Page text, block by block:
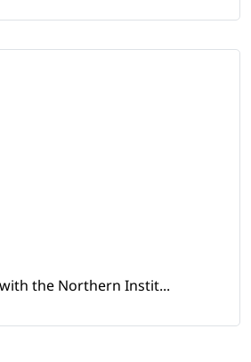
the Northern Instit...